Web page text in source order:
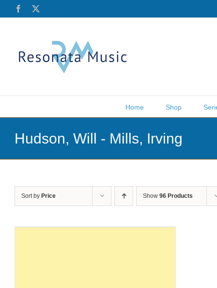
Facebook
Home Shop
Hudson, Will - Mills, Irving
Sort by Price Show 96 Products